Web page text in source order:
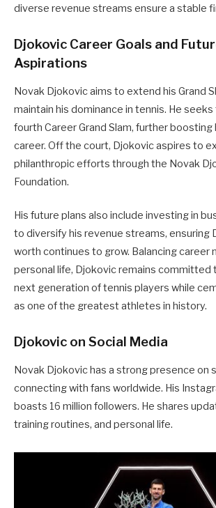
diverse revenue streams ensure a stable
Djokovic Career Goals and
Aspirations
Novak Djokovic aims to extend his Grand
maintain his dominance in tennis. He
fourth Career Grand Slam, further boosting
career. Off the court, Djokovic aspires to
philanthropic efforts through the Novak
Foundation.
His future plans also include investing in
to diversify his revenue streams, ensuring
worth continues to grow. Balancing career
personal life, Djokovic remains committed
next generation of tennis players while
as one of the greatest athletes in history.
Djokovic on Social Media
Novak Djokovic has a strong presence on
connecting with fans worldwide. His
boasts 16 million followers. He shares
training routines, and personal life.